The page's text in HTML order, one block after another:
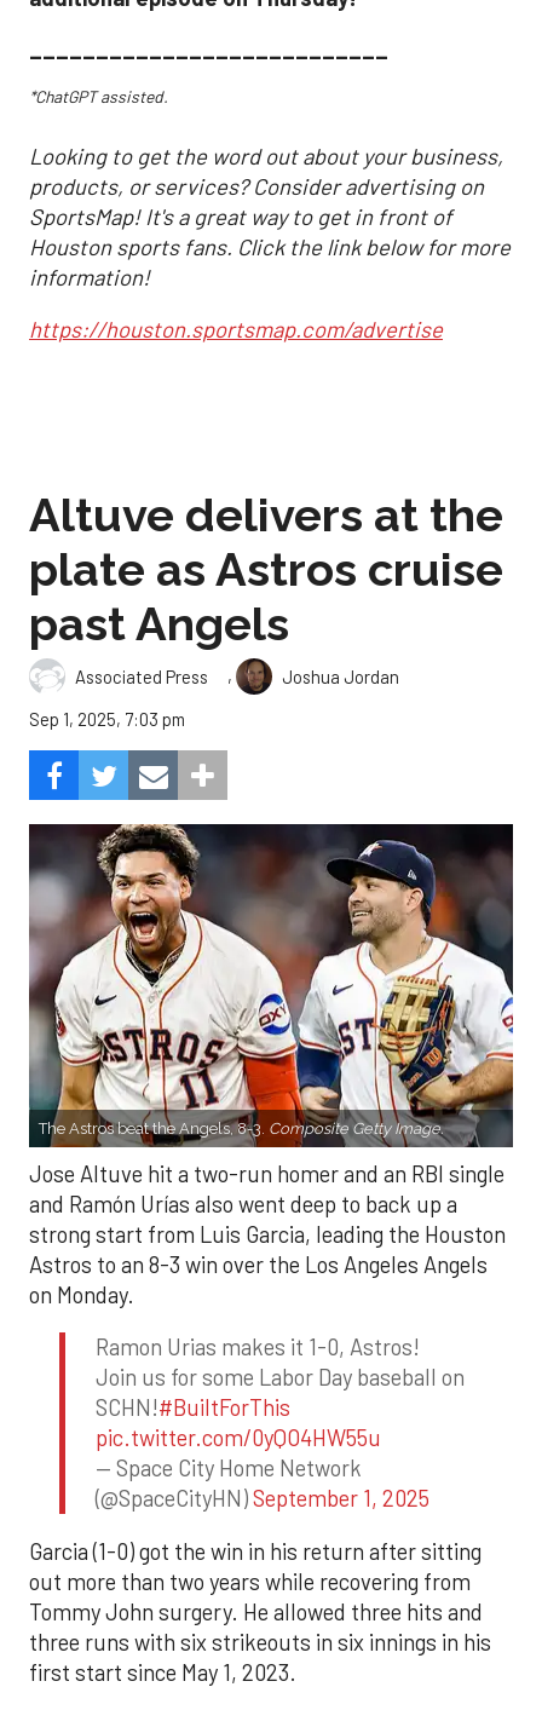
___________________________
*ChatGPT assisted.
Looking to get the word out about your business,
products, or services? Consider advertising on
SportsMap! It's a great way to get in front of
Houston sports fans. Click the link below for more
information!
https://houston.sportsmap.com/advertise
Altuve delivers at the
plate as Astros cruise
past Angels
Associated Press ,
Joshua Jordan
Sep 1, 2025, 7:03 pm
The Astros beat the Angels, 8-3. Composite Getty Image.
Jose Altuve hit a two-run homer and an RBI single
and Ramón Urías also went deep to back up a
strong start from Luis Garcia, leading the Houston
Astros to an 8-3 win over the Los Angeles Angels
on Monday.
Ramon Urias makes it 1-0, Astros!
Join us for some Labor Day baseball on
SCHN!#BuiltForThis
pic.twitter.com/0yQO4HW55u
— Space City Home Network
(@SpaceCityHN)September 1, 2025
Garcia (1-0) got the win in his return after sitting
out more than two years while recovering from
Tommy John surgery. He allowed three hits and
three runs with six strikeouts in six innings in his
first start since May 1, 2023.